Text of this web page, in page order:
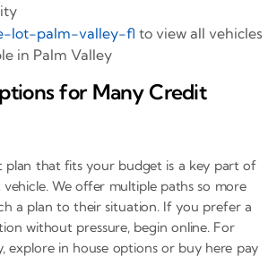
lot-palm-valley-fl to view all vehicles
in Palm Valley
for Many Credit
plan that fits your budget is a key part of
We offer multiple paths so more
a plan to their situation. If you prefer a
without pressure, begin online. For
explore in house options or buy here pay